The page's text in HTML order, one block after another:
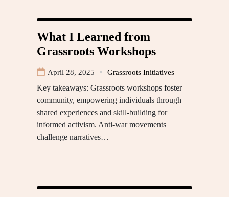
What I Learned from
Grassroots Workshops
April 28, 2025 Grassroots Initiatives
Key takeaways: Grassroots workshops foster
community, empowering individuals through
shared experiences and skill-building for
informed activism. Anti-war movements
challenge narratives…